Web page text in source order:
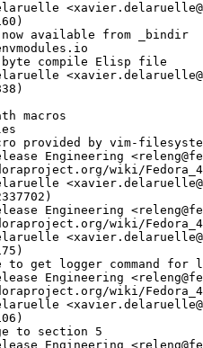
available from _bindir
compile Elisp file
macros
provided by vim-
Engineering
wiki/
Engineering
wiki/
to get logger command for
Engineering
wiki/
to section 5
Engineering